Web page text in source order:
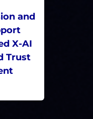
and
X-AI
Trust